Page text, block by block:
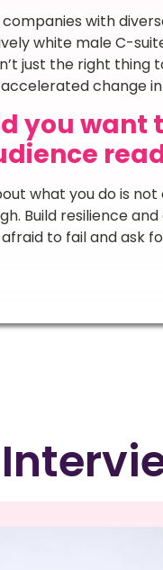
with
white male C-
just the right thing
change
you want
what you do is
Build resilience
to fail and ask